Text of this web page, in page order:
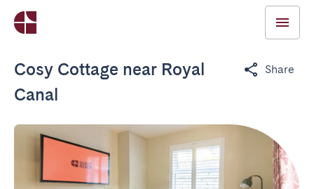
Cosy Cottage near Royal
Canal
Share